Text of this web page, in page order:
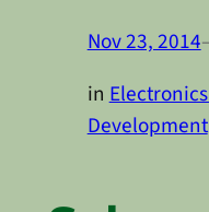
Nov 23, 2014
in
Development